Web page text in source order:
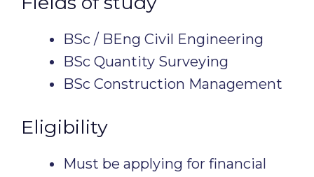
BSc / BEng Civil Engineering
BSc Quantity Surveying
BSc Construction Management
Eligibility
Must be applying for financial